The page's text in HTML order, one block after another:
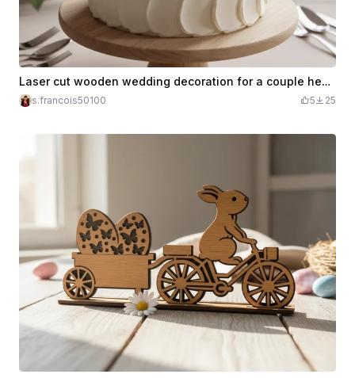
Laser cut wooden wedding decoration for a couple heart (cake, table marker...)
s.francois50100 5 25